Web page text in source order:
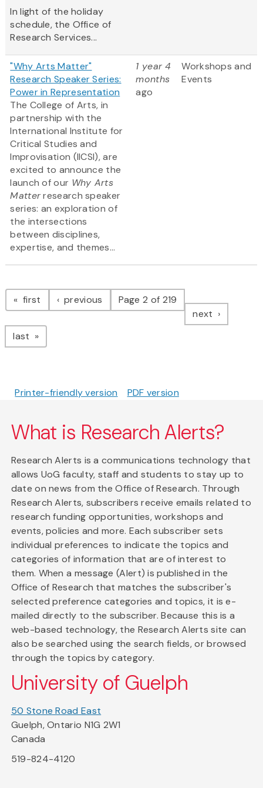
In light of the holiday
schedule, the Office of
Research Services...
"Why Arts Matter"
Research Speaker Series:
Power in Representation
The College of Arts, in
partnership with the
International Institute for
Critical Studies and
Improvisation (IICSI), are
excited to announce the
launch of our Why Arts
Matterresearch speaker
series: an exploration of
the intersections
between disciplines,
expertise, and themes...
1 year 4
months
ago
Workshops and
Events
Pagination
first page previous pagePage 2 of 219
next page
last page
Printer-friendly version PDF version
What is Research Alerts?
Research Alerts is a communications technology that
allows UoG faculty, staff and students to stay up to
date on news from the Office of Research. Through
Research Alerts, subscribers receive emails related to
research funding opportunities, workshops and
events, policies and more. Each subscriber sets
individual preferences to indicate the topics and
categories of information that are of interest to
them. When a message (Alert) is published in the
Office of Research that matches the subscriber's
selected preference categories and topics, it is e-
mailed directly to the subscriber. Because this is a
web-based technology, the Research Alerts site can
also be searched using the search fields, or browsed
through the topics by category.
University of Guelph
50 Stone Road East
Guelph, Ontario N1G 2W1
Canada
519-824-4120